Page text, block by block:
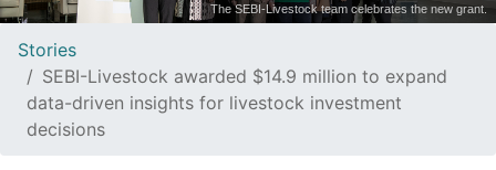
The SEBI-Livestock team celebrates the new grant.
Stories
SEBI-Livestock awarded $14.9 million to expand
data-driven insights for livestock investment
decisions